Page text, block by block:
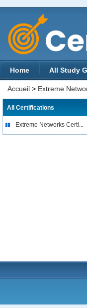
Home All Study
Accueil > Extreme
All Certifications
Extreme Networks Certi...